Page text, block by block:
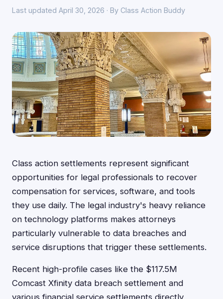
Last updated April 30, 2026 · By Class Action Buddy
Class action settlements represent significant
opportunities for legal professionals to recover
compensation for services, software, and tools
they use daily. The legal industry's heavy reliance
on technology platforms makes attorneys
particularly vulnerable to data breaches and
service disruptions that trigger these settlements.
Recent high-profile cases like the $117.5M
Comcast Xfinity data breach settlement and
various financial service settlements directly